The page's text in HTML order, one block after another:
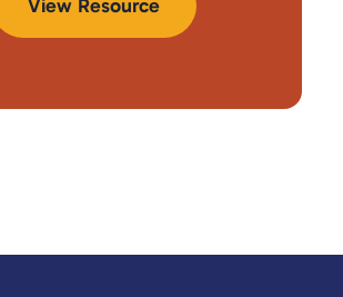
View Resource